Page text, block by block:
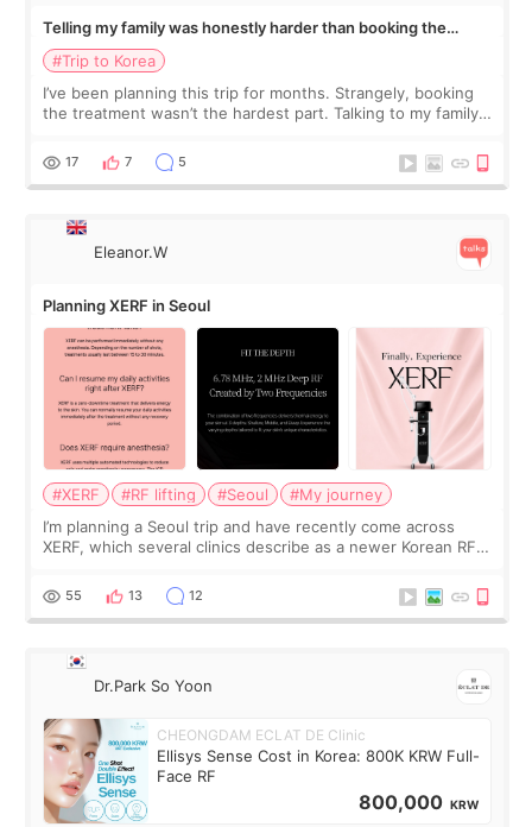
Telling my family was honestly harder than booking the
treatment
#Trip to Korea
I’ve been planning this trip for months. Strangely, booking
the treatment wasn’t the hardest part. Talking to my family
and kept encouraging
17 7 5
Eleanor.W
Planning XERF in Seoul
#XERF #RF lifting #Seoul
#My journey
I’m planning a Seoul trip and have recently come across
XERF, which several clinics describe as a newer Korean RF
no downtime. I was ori
55 13 12
Dr.Park So Yoon
CHEONGDAM ECLAT DE Clinic
Ellisys Sense Cost in Korea: 800K KRW Full-
Face RF
800,000 KRW